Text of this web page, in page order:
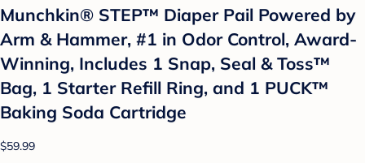
Munchkin® STEP™ Diaper Pail Powered by
Arm & Hammer, #1 in Odor Control, Award-
Winning, Includes 1 Snap, Seal & Toss™
Bag, 1 Starter Refill Ring, and 1 PUCK™
Baking Soda Cartridge
$59.99